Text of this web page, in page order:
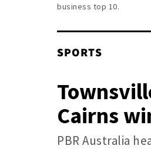
business top 10.
SPORTS
Cairns
PBR Australia